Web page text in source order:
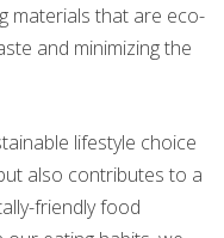
materials that are eco-
and minimizing the
lifestyle choice
also contributes to a
friendly food